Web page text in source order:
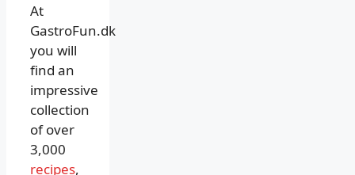
At
GastroFun.dk
you will
find an
impressive
collection
of over
3,000
recipes,